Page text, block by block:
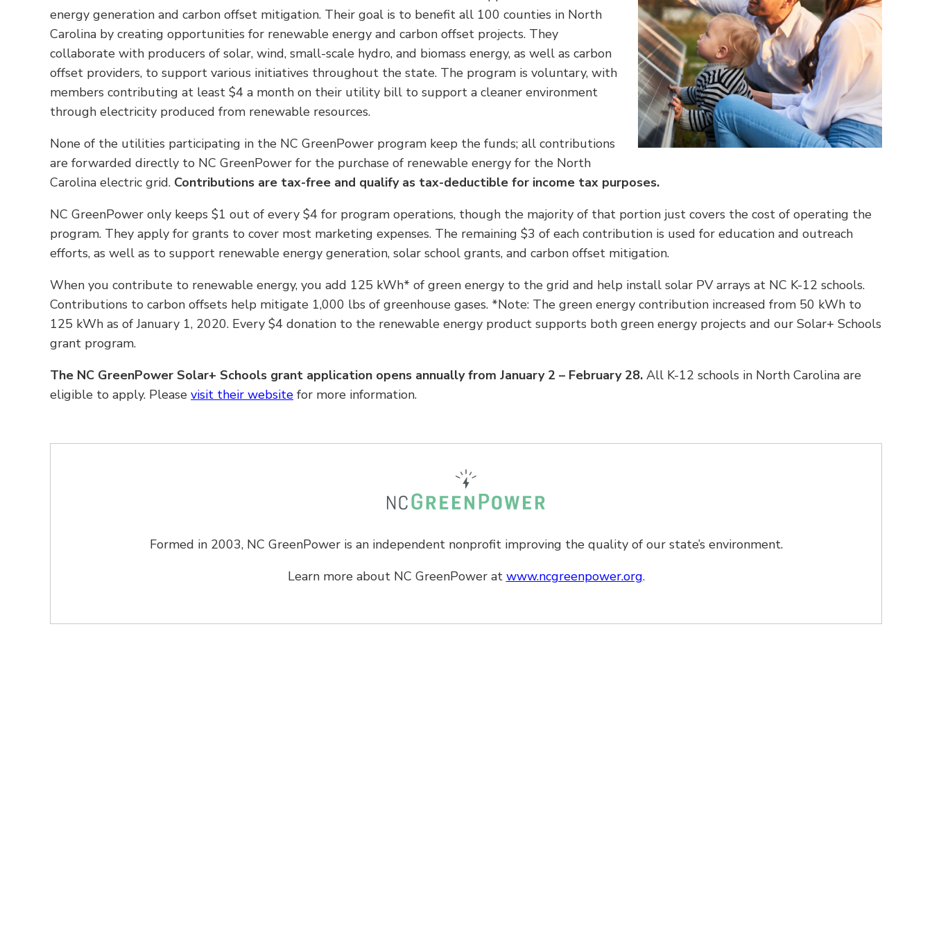
energy generation and carbon offset mitigation. Their goal is to benefit all 100 counties in North
Carolina by creating opportunities for renewable energy and carbon offset projects. They
collaborate with producers of solar, wind, small-scale hydro, and biomass energy, as well as carbon
offset providers, to support various initiatives throughout the state. The program is voluntary, with
members contributing at least $4 a month on their utility bill to support a cleaner environment
through electricity produced from renewable resources.
None of the utilities participating in the NC GreenPower program keep the funds; all contributions
are forwarded directly to NC GreenPower for the purchase of renewable energy for the North
Carolina electric grid. Contributions are tax-free and qualify as tax-deductible for income tax purposes.
NC GreenPower only keeps $1 out of every $4 for program operations, though the majority of that portion just covers the cost of operating the
program. They apply for grants to cover most marketing expenses. The remaining $3 of each contribution is used for education and outreach
efforts, as well as to support renewable energy generation, solar school grants, and carbon offset mitigation.
When you contribute to renewable energy, you add 125 kWh* of green energy to the grid and help install solar PV arrays at NC K-12 schools.
Contributions to carbon offsets help mitigate 1,000 lbs of greenhouse gases. *Note: The green energy contribution increased from 50 kWh to
125 kWh as of January 1, 2020. Every $4 donation to the renewable energy product supports both green energy projects and our Solar+ Schools
grant program.
The NC GreenPower Solar+ Schools grant application opens annually from January 2 – February 28. All K-12 schools in North Carolina are
eligible to apply. Please visit their website for more information.
Formed in 2003, NC GreenPower is an independent nonprofit improving the quality of our state’s environment.
Learn more about NC GreenPowerat www.ncgreenpower.org.